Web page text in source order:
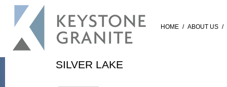
HOME / ABOUT US /
SILVER LAKE